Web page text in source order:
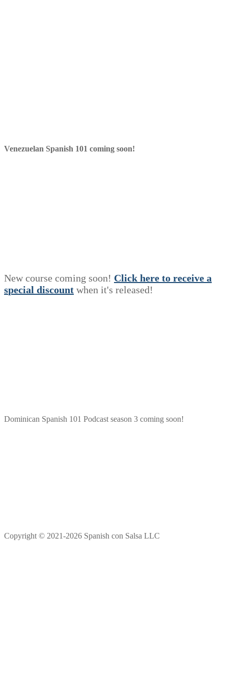
Venezuelan Spanish 101 coming soon!
New course coming soon! Click here to receive a
special discount when it's released!
Dominican Spanish 101 Podcast season 3 coming soon!
Copyright © 2021-2026 Spanish con Salsa LLC